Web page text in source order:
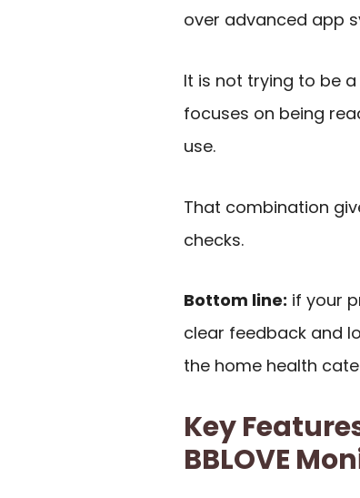
over advanced app
It is not trying to be
focuses on being
use.
That combination
checks.
Bottom line: if your
clear feedback and
the home health
Key
BBLOVE